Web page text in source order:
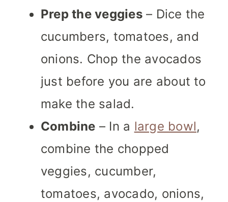
Prep the veggies– Dice the
cucumbers, tomatoes, and
onions. Chop the avocados
just before you are about to
make the salad.
Combine – In a large bowl,
combine the chopped
veggies, cucumber,
tomatoes, avocado, onions,